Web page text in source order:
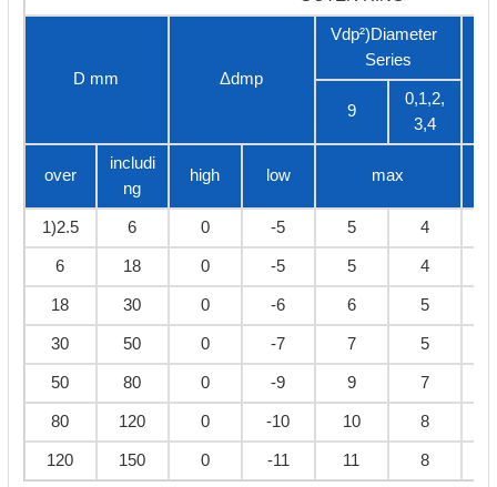
D mm Δdmp
Vdp²)Diameter
Series
9
0,1,2,
3,4
over
includi
ng
high low max
1)2.5 6 0 -5 5 4
6 18 0 -5 5 4
18 30 0 -6 6 5
30 50 0 -7 7 5
50 80 0 -9 9 7
80 120 0 -10 10 8
120 150 0 -11 11 8